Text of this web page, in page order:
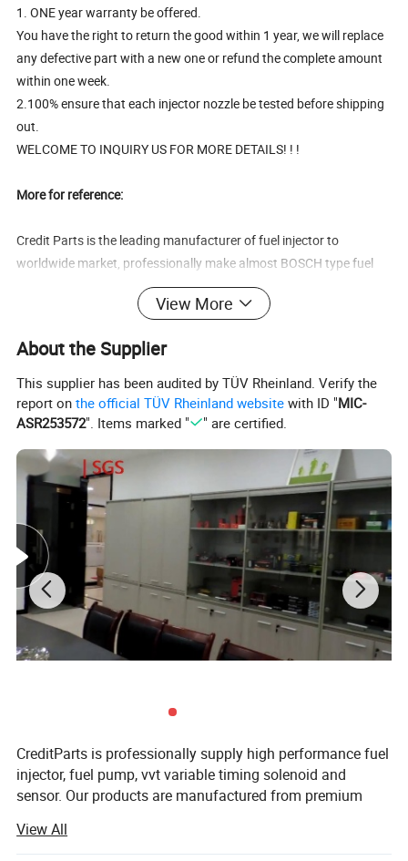
1. ONE year warranty be offered.
You have the right to return the good within 1 year, we will replace
any defective part with a new one or refund the complete amount
within one week.
2.100% ensure that each injector nozzle be tested before shipping
out.
WELCOME TO INQUIRY US FOR MORE DETAILS! ! !
More for reference:
Credit Parts is the leading manufacturer of fuel injector to
worldwide market, professionally make almost BOSCH type fuel
Also make fuel injectors for GM, Buick, Chevy, Daewoo, Peoget, VW,
View More
About the Supplier
This supplier has been audited by TÜV Rheinland. Verify the
report onthe official TÜV Rheinland website with ID "MIC-
ASR253572". Items marked " " are certified.
CreditParts is professionally supply high performance fuel
injector, fuel pump, vvt variable timing solenoid and
sensor. Our products are manufactured from premium
industry standards are surpassed.
View All